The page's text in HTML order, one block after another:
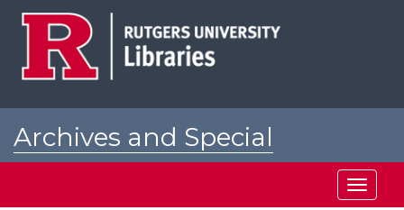
Archives and Special
Toggle